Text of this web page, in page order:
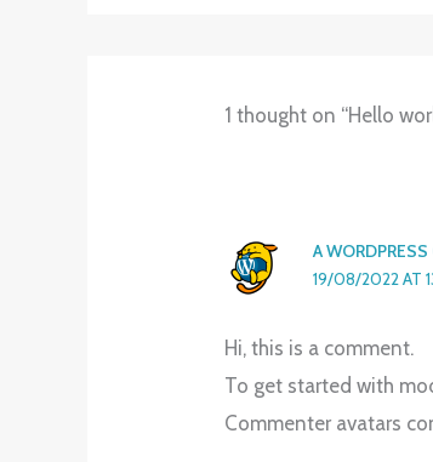
1 thought on “Hello
A
19/08/2022 AT
Hi, this is a comment.
To get started with
Commenter avatars